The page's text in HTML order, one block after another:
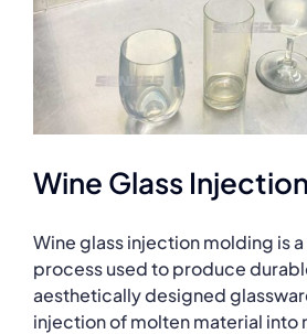
Wine Glass
Wine glass injection molding is
process used to produce
aesthetically designed
injection of molten material into